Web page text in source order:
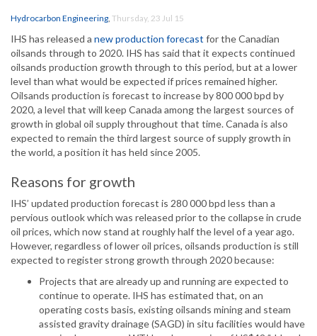
Hydrocarbon Engineering, Thursday, 23 Jul 15
IHS has released a new production forecast for the Canadian
oilsands through to 2020. IHS has said that it expects continued
oilsands production growth through to this period, but at a lower
level than what would be expected if prices remained higher.
Oilsands production is forecast to increase by 800 000 bpd by
2020, a level that will keep Canada among the largest sources of
growth in global oil supply throughout that time. Canada is also
expected to remain the third largest source of supply growth in
the world, a position it has held since 2005.
Reasons for growth
IHS’ updated production forecast is 280 000 bpd less than a
pervious outlook which was released prior to the collapse in crude
oil prices, which now stand at roughly half the level of a year ago.
However, regardless of lower oil prices, oilsands production is still
expected to register strong growth through 2020 because:
Projects that are already up and running are expected to
continue to operate. IHS has estimated that, on an
operating costs basis, existing oilsands mining and steam
assisted gravity drainage (SAGD) in situ facilities would have